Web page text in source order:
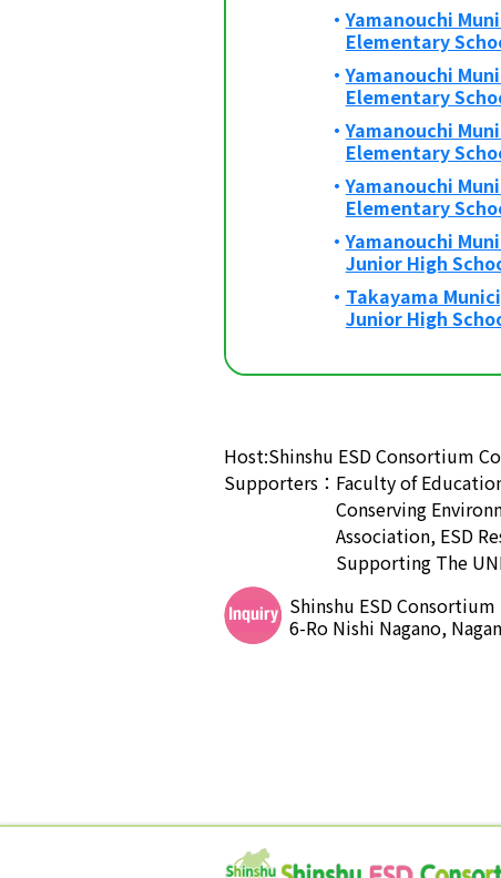
Yamanouchi
Elementary
Yamanouchi
Elementary
Yamanouchi
Elementary
Yamanouchi
Elementary
Yamanouchi
Junior High
Takayama
Junior High
Host:Shinshu ESD Consortium
Supporters： Faculty of
Conserving
Association, ESD
Supporting The
Shinshu ESD
6-Ro Nishi Nagano,